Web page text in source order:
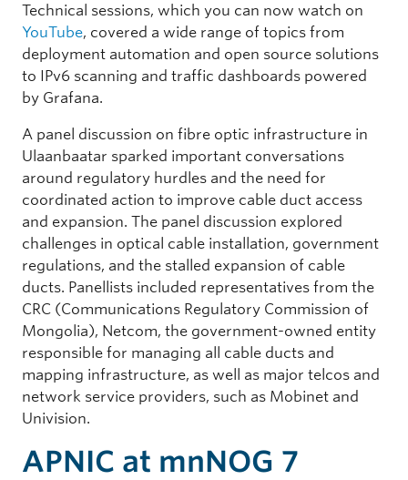
Technical sessions, which you can now watch on
YouTube, covered a wide range of topics from
deployment automation and open source solutions
to IPv6 scanning and traffic dashboards powered
by Grafana.
A panel discussion on fibre optic infrastructure in
Ulaanbaatar sparked important conversations
around regulatory hurdles and the need for
coordinated action to improve cable duct access
and expansion. The panel discussion explored
challenges in optical cable installation, government
regulations, and the stalled expansion of cable
ducts. Panellists included representatives from the
CRC (Communications Regulatory Commission of
Mongolia), Netcom, the government-owned entity
responsible for managing all cable ducts and
mapping infrastructure, as well as major telcos and
network service providers, such as Mobinet and
Univision.
APNIC at mnNOG 7